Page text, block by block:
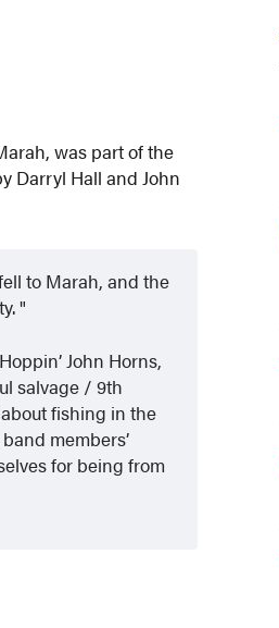
was part of the
Darryl Hall and John
to Marah, and the
John Horns,
salvage / 9th
fishing in the
members’
for being from